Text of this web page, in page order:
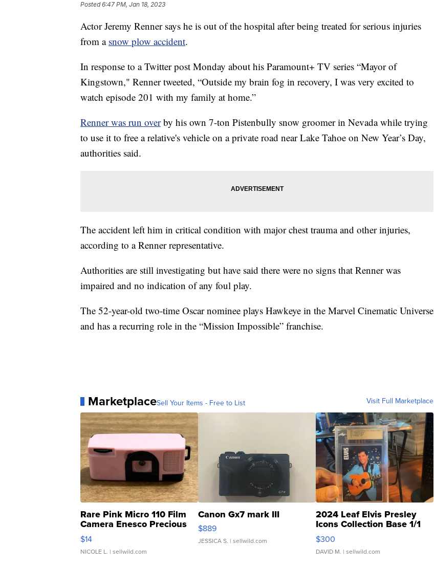
Posted6:47 PM, Jan 18, 2023
Actor Jeremy Renner says he is out of the hospital after being treated for serious injuries
from a snow plow accident.
In response to a Twitter post Monday about his Paramount+ TV series “Mayor of
Kingstown," Renner tweeted, “Outside my brain fog in recovery, I was very excited to
watch episode 201 with my family at home.”
Renner was run overby his own 7-ton Pistenbully snow groomer in Nevada while trying
to use it to free a relative's vehicle on a private road near Lake Tahoe on New Year’s Day,
authorities said.
The accident left him in critical condition with major chest trauma and other injuries,
according to a Renner representative.
Authorities are still investigating but have said there were no signs that Renner was
impaired and no indication of any foul play.
The 52-year-old two-time Oscar nominee plays Hawkeye in the Marvel Cinematic Universe
and has a recurring role in the “Mission Impossible” franchise.
MarketplaceSell Your Items - Free to List Visit Full Marketplace
Rare Pink Micro 110 Film
Camera Enesco Precious
Moments TD4
$14
NICOLE L. | sellwild.com
Canon Gx7 mark III
$889
JESSICA S. | sellwild.com
2024 Leaf Elvis Presley
Icons Collection Base 1/1
SSP Clear ...
$300
DAVID M. | sellwild.com